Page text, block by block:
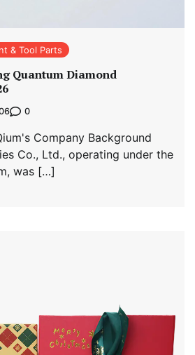
& Tool Parts
Quantum Diamond
0
Company Background
Co., Ltd., operating under the
was […]